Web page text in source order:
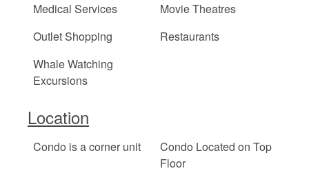
Medical Services
Movie Theatres
Outlet Shopping
Restaurants
Whale Watching
Excursions
Location
Condo is a corner unit
Condo Located on Top
Floor